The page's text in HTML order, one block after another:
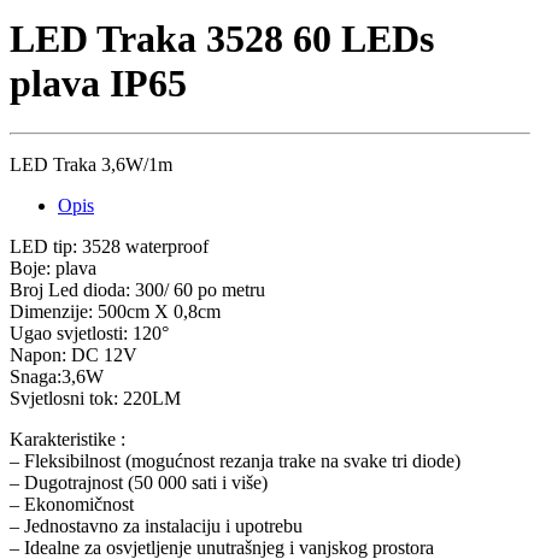
LED Traka 3528 60 LEDs
plava IP65
LED Traka 3,6W/1m
Opis
LED tip: 3528 waterproof
Boje: plava
Broj Led dioda: 300/ 60 po metru
Dimenzije: 500cm X 0,8cm
Ugao svjetlosti: 120°
Napon: DC 12V
Snaga:3,6W
Svjetlosni tok: 220LM
Karakteristike :
– Fleksibilnost (mogućnost rezanja trake na svake tri diode)
– Dugotrajnost (50 000 sati i više)
– Ekonomičnost
– Jednostavno za instalaciju i upotrebu
– Idealne za osvjetljenje unutrašnjeg i vanjskog prostora